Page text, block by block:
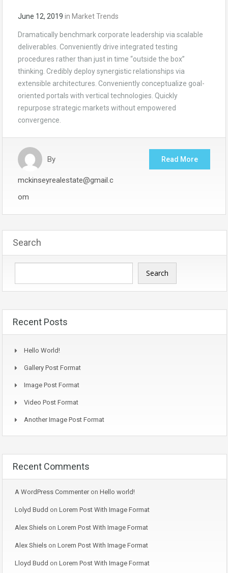
June 12, 2019 in Market Trends
Dramatically benchmark corporate leadership via scalable
deliverables. Conveniently drive integrated testing
procedures rather than just in time “outside the box”
thinking. Credibly deploy synergistic relationships via
extensible architectures. Conveniently conceptualize goal-
oriented portals with vertical technologies. Quickly
repurpose strategic markets without empowered
convergence.
By
mckinseyrealestate@gmail.c
om
Read More
Search
Search
Recent Posts
Hello World!
Gallery Post Format
Image Post Format
Video Post Format
Another Image Post Format
Recent Comments
A WordPress Commenteron Hello world!
Lolyd Budd on Lorem Post With Image Format
Alex Shiels on Lorem Post With Image Format
Alex Shiels on Lorem Post With Image Format
Lloyd Budd on Lorem Post With Image Format